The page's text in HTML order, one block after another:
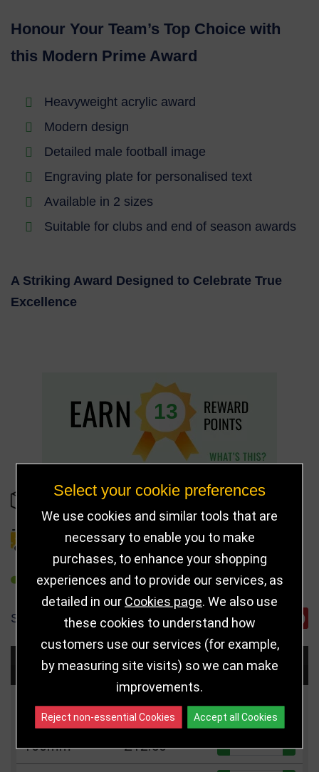
Honour Your Team’s Top Choice with
this Modern Prime Award
Heavyweight acrylic award
Modern design
Detailed male football image
Engraving plate for personalised text
Available in 2 sizes
Suitable for clubs and end of season awards
A Striking Award Designed to Celebrate True
Excellence
13
IN STOCK
DELIVERY DETAILS
REFER TO FRIEND
SHARE
Choose Size and Select Quantity
Size Price Quantity
160mm £12.50
Select your cookie preferences
We use cookies and similar tools that are
necessary to enable you to make
purchases, to enhance your shopping
experiences and to provide our services, as
detailed in our Cookies page. We also use
these cookies to understand how
customers use our services (for example,
by measuring site visits) so we can make
improvements.
Reject non-essential Cookies Accept all Cookies